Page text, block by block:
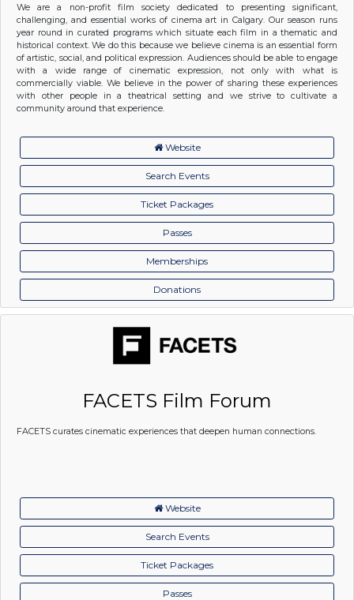
We are a non-profit film society dedicated to presenting significant,
challenging, and essential works of cinema art in Calgary. Our season runs
year round in curated programs which situate each film in a thematic and
historical context. We do this because we believe cinema is an essential form
of artistic, social, and political expression. Audiences should be able to engage
with a wide range of cinematic expression, not only with what is
commercially viable. We believe in the power of sharing these experiences
with other people in a theatrical setting and we strive to cultivate a
community around that experience.
Website
Search Events
Ticket Packages
Passes
Memberships
Donations
FACETS Film Forum
FACETS curates cinematic experiences that deepen human connections.
Website
Search Events
Ticket Packages
Passes